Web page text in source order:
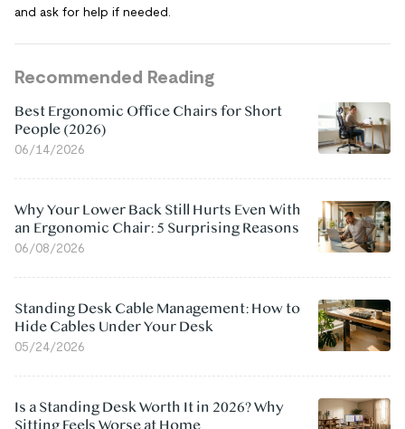
and ask for help if needed.
Recommended Reading
Best Ergonomic Office Chairs for Short
People (2026)
06/14/2026
Why Your Lower Back Still Hurts Even With
an Ergonomic Chair: 5 Surprising Reasons
06/08/2026
Standing Desk Cable Management: How to
Hide Cables Under Your Desk
05/24/2026
Is a Standing Desk Worth It in 2026? Why
Sitting Feels Worse at Home